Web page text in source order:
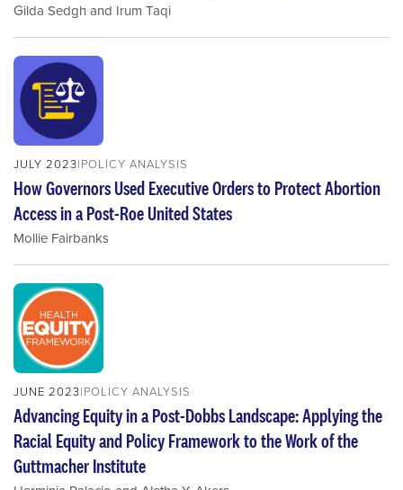
Gilda Sedghand Irum Taqi
JULY 2023 POLICY ANALYSIS
How Governors Used Executive Orders to Protect Abortion
Access in a Post-Roe United States
Mollie Fairbanks
JUNE 2023 POLICY ANALYSIS
Advancing Equity in a Post-Dobbs Landscape: Applying the
Racial Equity and Policy Framework to the Work of the
Guttmacher Institute